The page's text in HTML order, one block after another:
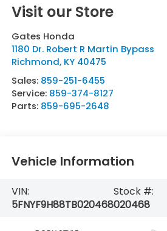
Visit our Store
Gates Honda
1180 Dr. Robert R Martin Bypass
Richmond, KY 40475
Sales: 859-251-6455
Service: 859-374-8127
Parts: 859-695-2648
Vehicle Information
VIN:
5FNYF9H88TB020468
Stock #:
020468